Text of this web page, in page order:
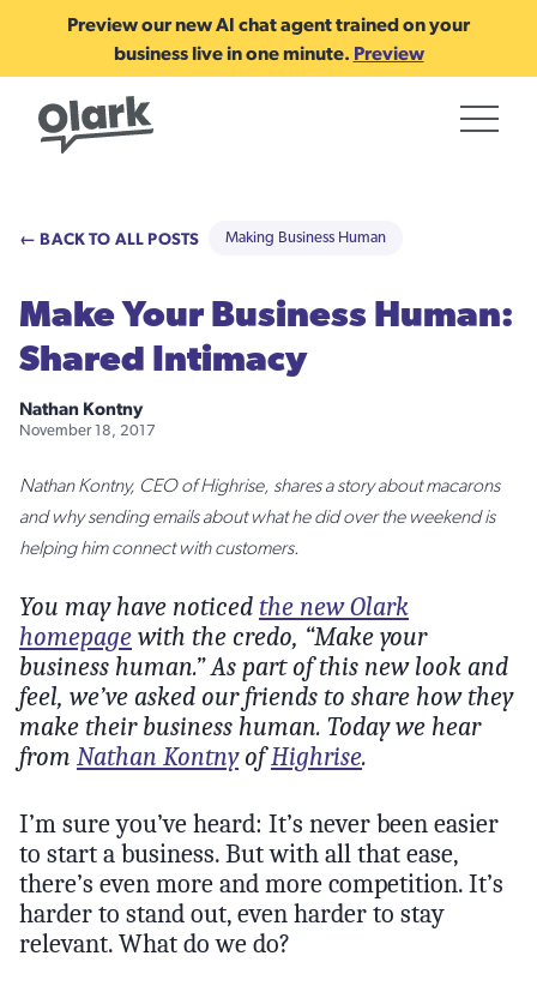
Preview our new AI chat agent trained on your
business live in one minute. Preview
← BACK TO ALL POSTS Making Business Human
Make Your Business Human:
Shared Intimacy
Nathan Kontny
November 18, 2017
Nathan Kontny, CEO of Highrise, shares a story about macarons
and why sending emails about what he did over the weekend is
helping him connect with customers.
You may have noticed the new Olark
homepage with the credo, “Make your
business human.” As part of this new look and
feel, we’ve asked our friends to share how they
make their business human. Today we hear
from Nathan KontnyofHighrise.
I’m sure you’ve heard: It’s never been easier
to start a business. But with all that ease,
there’s even more and more competition. It’s
harder to stand out, even harder to stay
relevant. What do we do?